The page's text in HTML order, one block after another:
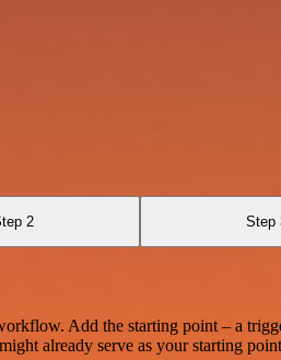
2 Step
Add the starting point – a
already serve as your starting